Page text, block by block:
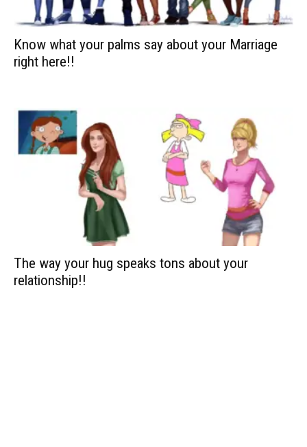
Know what your palms say about your Marriage
right here!!
The way your hug speaks tons about your
relationship!!